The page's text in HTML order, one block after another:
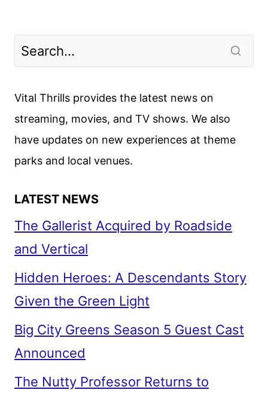
Vital Thrills provides the latest news on
streaming, movies, and TV shows. We also
have updates on new experiences at theme
parks and local venues.
LATEST NEWS
The Gallerist Acquired by Roadside
and Vertical
Hidden Heroes: A Descendants Story
Given the Green Light
Big City Greens Season 5 Guest Cast
Announced
The Nutty Professor Returns to